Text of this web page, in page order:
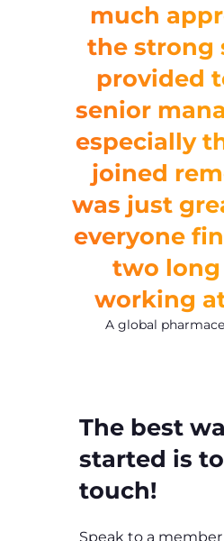
much
the strong
provided
senior
especially
joined
was just
everyone
two long
working
A global
The best
started is
touch!
Speak to a